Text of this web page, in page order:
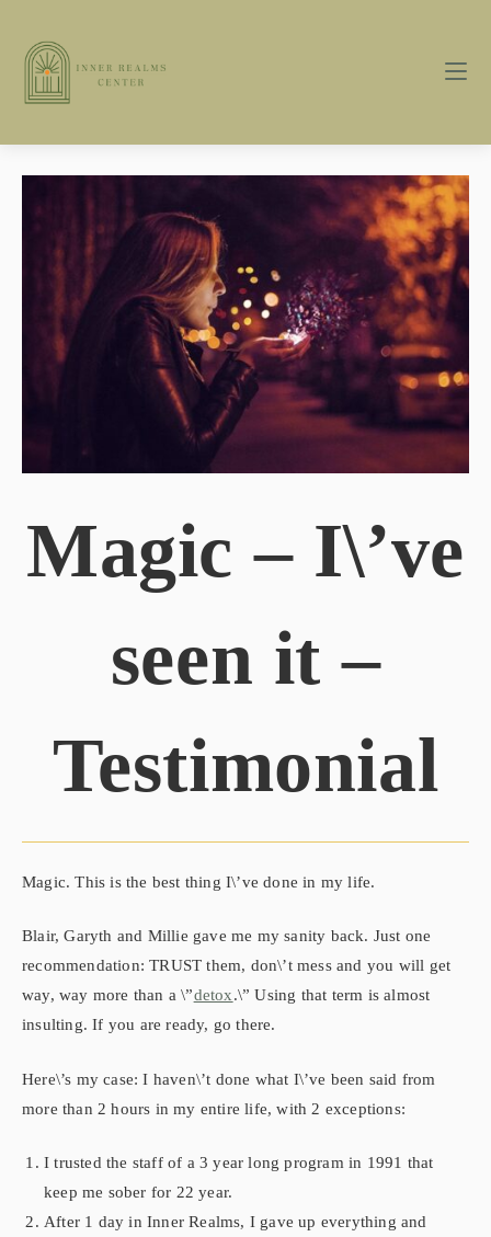
Magic – I\’ve
seen it –
Testimonial
Magic. This is the best thing I\’ve done in my life.
Blair, Garyth and Millie gave me my sanity back. Just one
recommendation: TRUST them, don\’t mess and you will get
way, way more than a \”detox.\” Using that term is almost
insulting. If you are ready, go there.
Here\’s my case: I haven\’t done what I\’ve been said from
more than 2 hours in my entire life, with 2 exceptions:
I trusted the staff of a 3 year long program in 1991 that
keep me sober for 22 year.
After 1 day in Inner Realms, I gave up everything and